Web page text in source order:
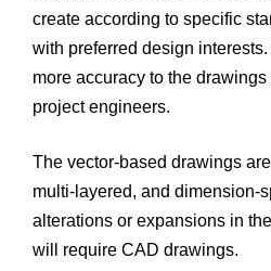
create according to specific
with preferred design
more accuracy to the
project engineers.
The vector-based drawings
multi-layered, and dimension-
alterations or expansions in
will require CAD drawings.